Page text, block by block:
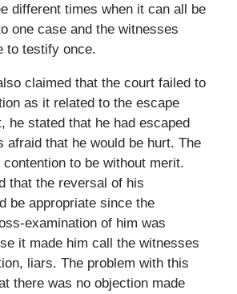
different times when it can all be
one case and the witnesses
to testify once.
claimed that the court failed to
as it related to the escape
he stated that he had escaped
afraid that he would be hurt. The
to be without merit.
that the reversal of his
be appropriate since the
examination of him was
it made him call the witnesses
liars. The problem with this
there was no objection made